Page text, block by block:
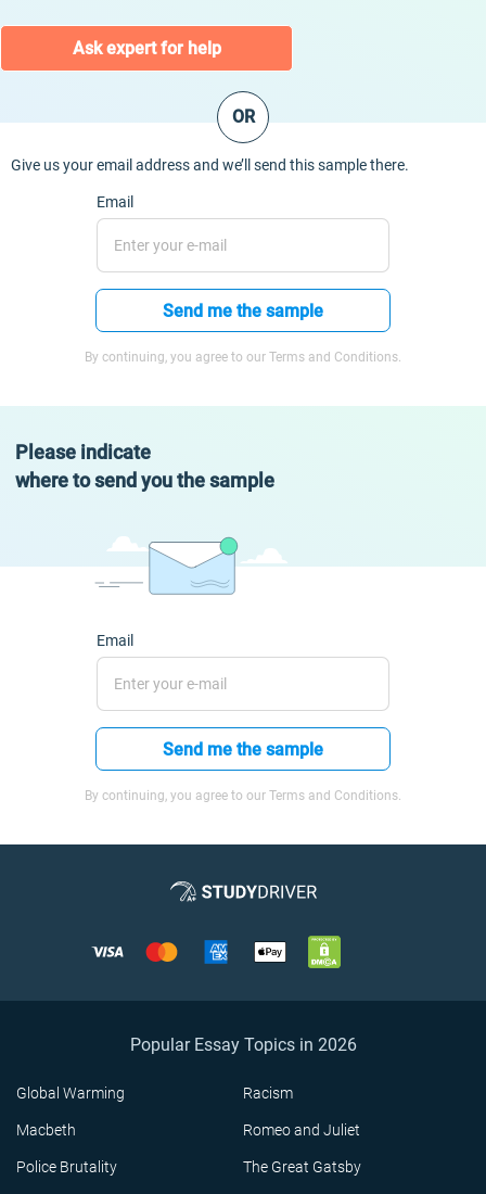
Ask expert for help
OR
Give us your email address and we’ll send this sample there.
Email
Send me the sample
By continuing, you agree to our Terms and Conditions.
Please indicate
where to send you the sample
Email
Send me the sample
By continuing, you agree to our Terms and Conditions.
Popular Essay Topics in 2026
Global Warming Racism
Macbeth Romeo and Juliet
Police Brutality The Great Gatsby